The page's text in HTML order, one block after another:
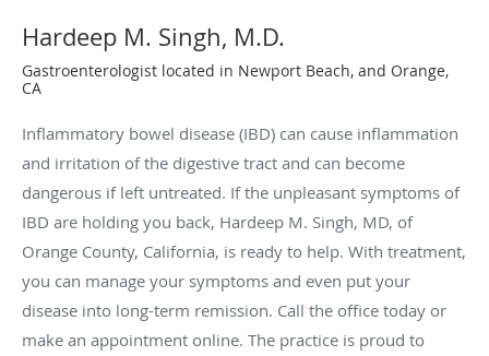
Hardeep M. Singh, M.D.
Gastroenterologist located in Newport Beach, and Orange,
CA
Inflammatory bowel disease (IBD) can cause inflammation
and irritation of the digestive tract and can become
dangerous if left untreated. If the unpleasant symptoms of
IBD are holding you back, Hardeep M. Singh, MD, of
Orange County, California, is ready to help. With treatment,
you can manage your symptoms and even put your
disease into long-term remission. Call the office today or
make an appointment online. The practice is proud to